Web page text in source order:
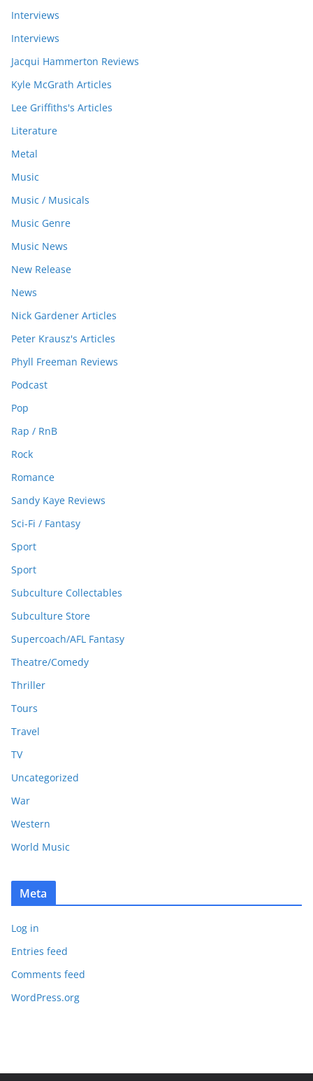
Interviews
Interviews
Jacqui Hammerton Reviews
Kyle McGrath Articles
Lee Griffiths's Articles
Literature
Metal
Music
Music / Musicals
Music Genre
Music News
New Release
News
Nick Gardener Articles
Peter Krausz's Articles
Phyll Freeman Reviews
Podcast
Pop
Rap / RnB
Rock
Romance
Sandy Kaye Reviews
Sci-Fi / Fantasy
Sport
Sport
Subculture Collectables
Subculture Store
Supercoach/AFL Fantasy
Theatre/Comedy
Thriller
Tours
Travel
TV
Uncategorized
War
Western
World Music
Meta
Log in
Entries feed
Comments feed
WordPress.org